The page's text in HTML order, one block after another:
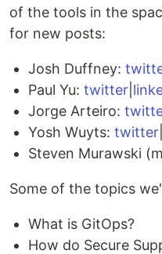
of the tools in the
for new posts:
Josh Duffney:
Paul Yu: twitter
Jorge Arteiro:
Yosh Wuyts: twitter
Steven Murawski
Some of the topics
What is GitOps?
How do Secure